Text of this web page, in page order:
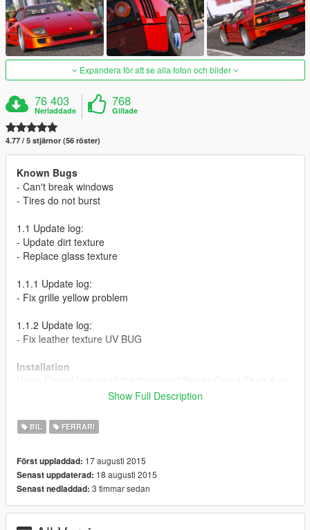
Expandera för att se alla foton och bilder
76 403
Nerladdade
768
Gillade
4.77 / 5 stjärnor (56 röster)
Known Bugs
- Can't break windows
- Tires do not burst
1.1 Update log:
- Update dirt texture
- Replace glass texture
1.1.1 Update log:
- Fix grille yellow problem
1.1.2 Update log:
- Fix leather texture UV BUG
Installation
V\update\x64\dlcpacks\patchday2ng\levels\gta5\vehicles.rpf\
Screenshots by: Martin_xpl
Show Full Description
BIL FERRARI
Först uppladdad: 17 augusti 2015
Senast uppdaterad: 18 augusti 2015
Senast nedladdad: 3 timmar sedan